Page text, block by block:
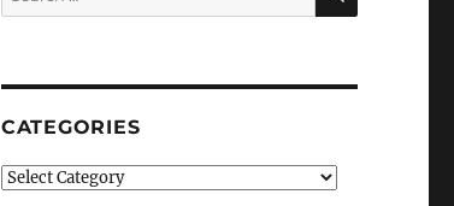
for:
CATEGORIES
Categories